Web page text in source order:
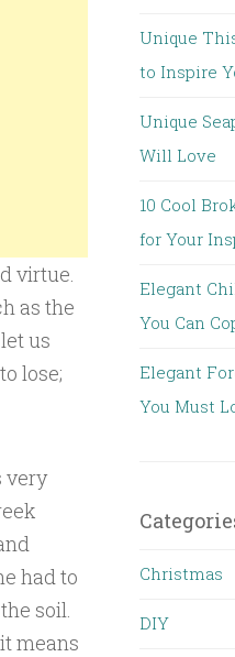
virtue.
as the
us
lose;
very
had to
soil.
means
Unique
to Inspire
Unique
Will Love
10 Cool
for Your
Elegant
You Can
Elegant
You Must
Christmas
DIY